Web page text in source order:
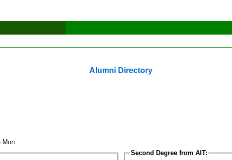
Alumni Directory
Mon
Second Degree from AIT: